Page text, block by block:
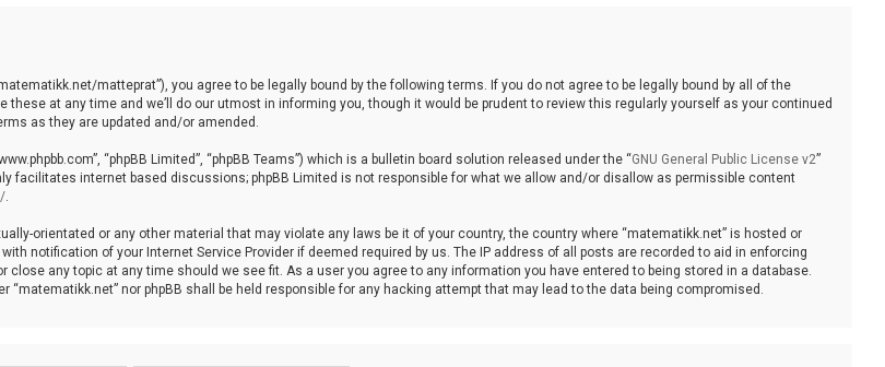
matteprat”), you agree to be legally bound by the following terms. If you do not agree to be legally bound by all of the
at any time and we’ll do our utmost in informing you, though it would be prudent to review this regularly yourself as your continued
as they are updated and/or amended.
“phpBB Limited”, “phpBB Teams”) which is a bulletin board solution released under the “GNU General Public License v2”
facilitates internet based discussions; phpBB Limited is not responsible for what we allow and/or disallow as permissible content
.
orientated or any other material that may violate any laws be it of your country, the country where “matematikk.net” is hosted or
notification of your Internet Service Provider if deemed required by us. The IP address of all posts are recorded to aid in enforcing
any topic at any time should we see fit. As a user you agree to any information you have entered to being stored in a database.
nor phpBB shall be held responsible for any hacking attempt that may lead to the data being compromised.